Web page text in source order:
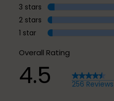
3 stars stars
2 stars stars
1 star stars
Overall Rating
4.5 256 Reviews